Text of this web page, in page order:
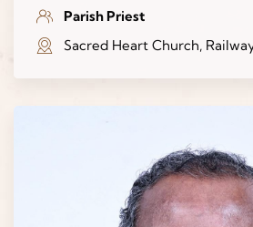
Parish Priest
Sacred Heart Church,